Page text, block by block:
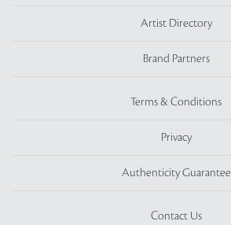
Artist Directory
Brand Partners
Terms & Conditions
Privacy
Authenticity Guarantee
Contact Us